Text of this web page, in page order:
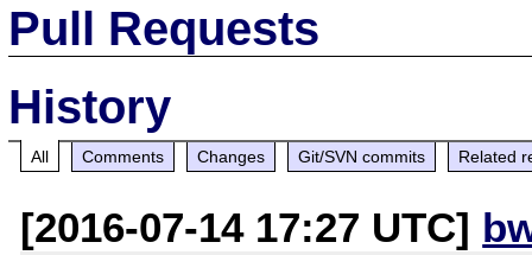
Pull Requests
History
All Comments Changes Git/SVN commits Related
[2016-07-14 17:27 UTC]